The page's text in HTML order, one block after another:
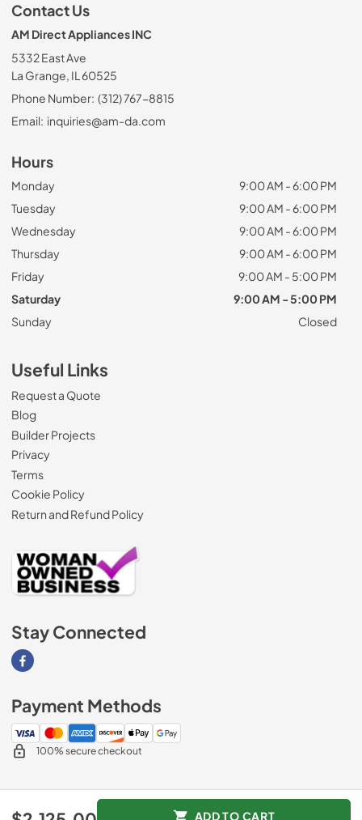
ADD TO CART
Contact Us
AM Direct Appliances INC
5332 East Ave
La Grange, IL 60525
Phone Number: (312) 767-8815
Email: inquiries@am-da.com
Hours
Monday
9:00 AM - 6:00 PM
Tuesday
9:00 AM - 6:00 PM
Wednesday
9:00 AM - 6:00 PM
Thursday
9:00 AM - 6:00 PM
Friday
9:00 AM - 5:00 PM
Saturday
9:00 AM - 5:00 PM
Sunday
Closed
Useful Links
Request a Quote
Blog
Builder Projects
Privacy
Terms
Cookie Policy
Return and Refund Policy
Stay Connected
Visit our Facebook page
Payment Methods
100% secure checkout
© 2026 AM Direct Appliances INC.